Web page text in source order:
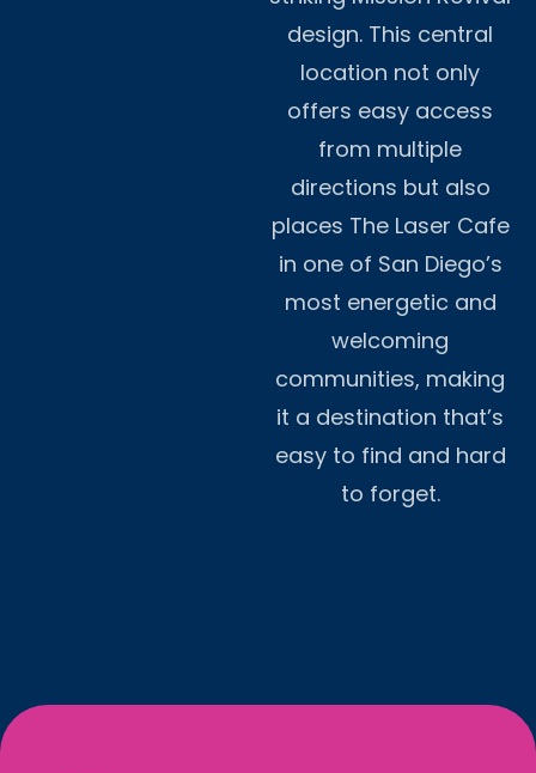
design. This central
location not only
offers easy access
from multiple
directions but also
places The Laser Cafe
in one of San Diego’s
most energetic and
welcoming
communities, making
it a destination that’s
easy to find and hard
to forget.